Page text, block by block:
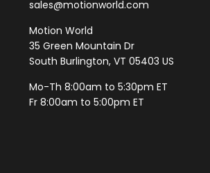
sales@motionworld.com
Motion World
35 Green Mountain Dr
South Burlington, VT 05403 US
Mo-Th 8:00am to 5:30pm ET
Fr 8:00am to 5:00pm ET